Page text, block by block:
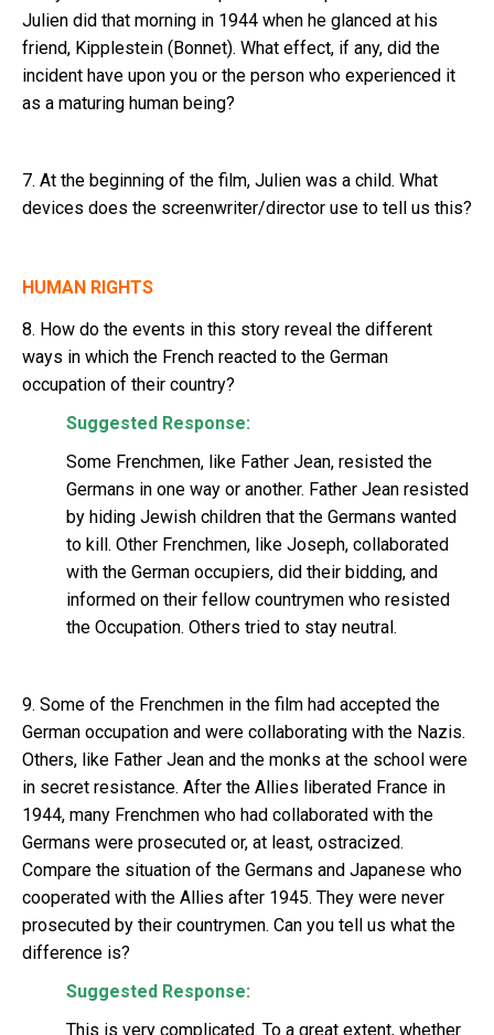
Julien did that morning in 1944 when he glanced at his
friend, Kipplestein (Bonnet). What effect, if any, did the
incident have upon you or the person who experienced it
as a maturing human being?
7. At the beginning of the film, Julien was a child. What
devices does the screenwriter/director use to tell us this?
HUMAN RIGHTS
8. How do the events in this story reveal the different
ways in which the French reacted to the German
occupation of their country?
Suggested Response:
Some Frenchmen, like Father Jean, resisted the
Germans in one way or another. Father Jean resisted
by hiding Jewish children that the Germans wanted
to kill. Other Frenchmen, like Joseph, collaborated
with the German occupiers, did their bidding, and
informed on their fellow countrymen who resisted
the Occupation. Others tried to stay neutral.
9. Some of the Frenchmen in the film had accepted the
German occupation and were collaborating with the Nazis.
Others, like Father Jean and the monks at the school were
in secret resistance. After the Allies liberated France in
1944, many Frenchmen who had collaborated with the
Germans were prosecuted or, at least, ostracized.
Compare the situation of the Germans and Japanese who
cooperated with the Allies after 1945. They were never
prosecuted by their countrymen. Can you tell us what the
difference is?
Suggested Response:
This is very complicated. To a great extent, whether